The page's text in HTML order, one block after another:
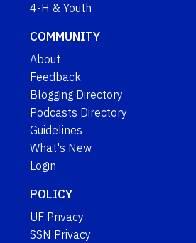
4-H & Youth
COMMUNITY
About
Feedback
Blogging Directory
Podcasts Directory
Guidelines
What's New
Login
POLICY
UF Privacy
SSN Privacy